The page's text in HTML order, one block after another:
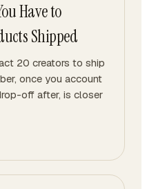
Have to
Shipped
20 creators to ship
once you account
off after, is closer